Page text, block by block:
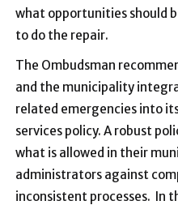
what opportunities should
to do the repair.
The Ombudsman
and the municipality
related emergencies into
services policy. A robust
what is allowed in their
administrators against
inconsistent processes. In